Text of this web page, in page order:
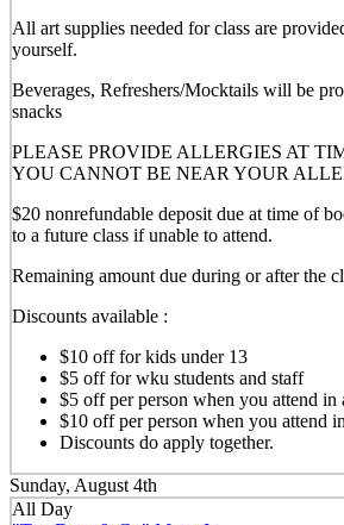
All art supplies needed for class are
yourself.
Beverages, Refreshers/Mocktails will be
snacks
PLEASE PROVIDE ALLERGIES AT
YOU CANNOT BE NEAR YOUR
$20 nonrefundable deposit due at time of
to a future class if unable to attend.
Remaining amount due during or after the
Discounts available :
$10 off for kids under 13
$5 off for wku students and staff
$5 off per person when you attend in
$10 off per person when you attend
Discounts do apply together.
Sunday, August 4th
All Day